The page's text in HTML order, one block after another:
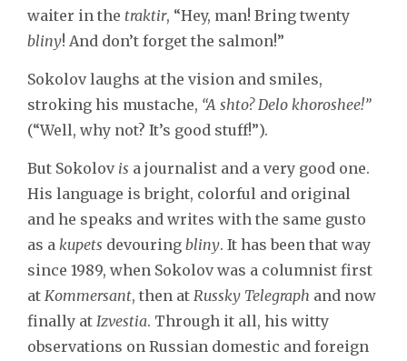
waiter in the traktir, “Hey, man! Bring twenty
bliny! And don’t forget the salmon!”
Sokolov laughs at the vision and smiles,
stroking his mustache, “A shto? Delo khoroshee!”
(“Well, why not? It’s good stuff!”).
But Sokolov is a journalist and a very good one.
His language is bright, colorful and original
and he speaks and writes with the same gusto
as a kupets devouring bliny. It has been that way
since 1989, when Sokolov was a columnist first
at Kommersant, then at Russky Telegraph and now
finally at Izvestia. Through it all, his witty
observations on Russian domestic and foreign